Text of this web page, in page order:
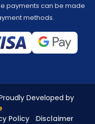
payments can be made
methods.
Developed by
Policy Disclaimer